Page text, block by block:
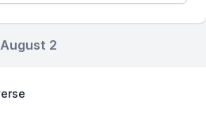
August 2